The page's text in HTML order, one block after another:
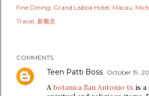
Fine Dining Grand Lisboa Hotel Macau
Travel 新葡京
COMMENTS
Teen Patti Boss October 19,
Abotanica San Antonio txis a